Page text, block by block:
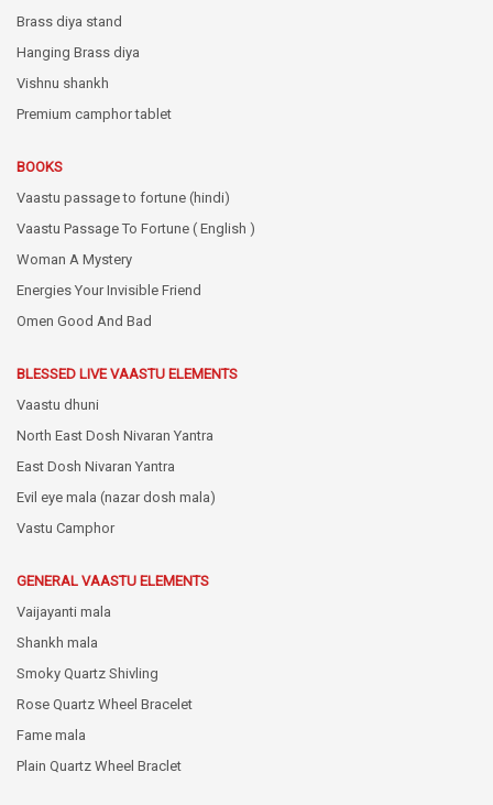
Brass diya stand
Hanging Brass diya
Vishnu shankh
Premium camphor tablet
BOOKS
Vaastu passage to fortune (hindi)
Vaastu Passage To Fortune ( English )
Woman A Mystery
Energies Your Invisible Friend
Omen Good And Bad
BLESSED LIVE VAASTU ELEMENTS
Vaastu dhuni
North East Dosh Nivaran Yantra
East Dosh Nivaran Yantra
Evil eye mala (nazar dosh mala)
Vastu Camphor
GENERAL VAASTU ELEMENTS
Vaijayanti mala
Shankh mala
Smoky Quartz Shivling
Rose Quartz Wheel Bracelet
Fame mala
Plain Quartz Wheel Braclet